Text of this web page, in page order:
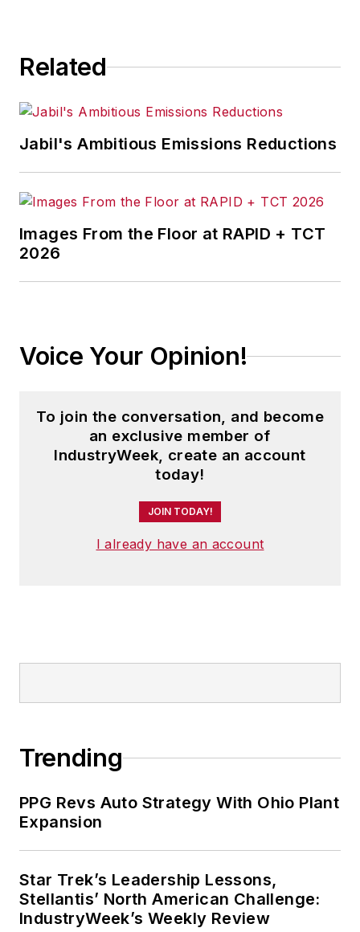
Related
Jabil's Ambitious Emissions Reductions
Images From the Floor at RAPID + TCT
2026
Voice Your Opinion!
To join the conversation, and become
an exclusive member of
IndustryWeek, create an account
today!
JOIN TODAY!
I already have an account
Trending
PPG Revs Auto Strategy With Ohio Plant
Expansion
Star Trek’s Leadership Lessons,
Stellantis’ North American Challenge:
IndustryWeek’s Weekly Review